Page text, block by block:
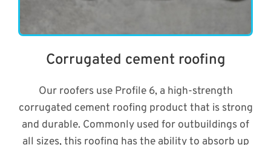
Corrugated cement roofing
Our roofers use Profile 6, a high-strength
corrugated cement roofing product that is strong
and durable. Commonly used for outbuildings of
all sizes, this roofing has the ability to absorb up